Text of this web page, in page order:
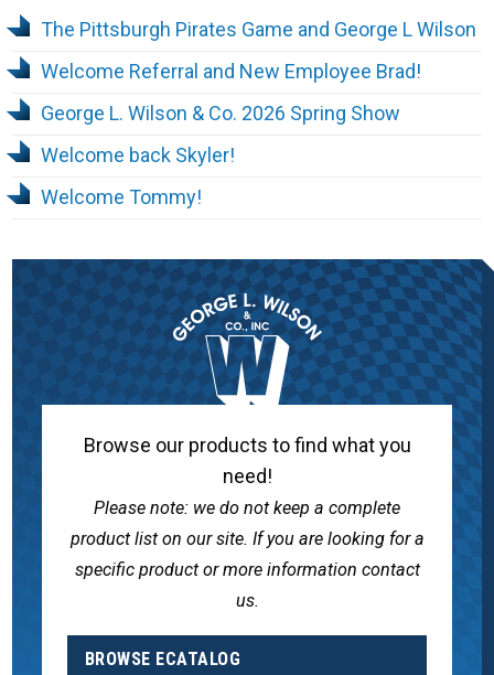
The Pittsburgh Pirates Game and George L Wilson
Welcome Referral and New Employee Brad!
George L. Wilson & Co. 2026 Spring Show
Welcome back Skyler!
Welcome Tommy!
Browse our products to find what you
need!
Please note: we do not keep a complete
product list on our site. If you are looking for a
specific product or more information contact
us.
BROWSE ECATALOG